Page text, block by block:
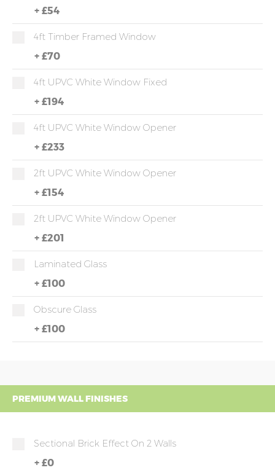
+ £54
4ft Timber Framed Window
+ £70
4ft UPVC White Window Fixed
+ £194
4ft UPVC White Window Opener
+ £233
2ft UPVC White Window Opener
+ £154
2ft UPVC White Window Opener
+ £201
Laminated Glass
+ £100
Obscure Glass
+ £100
PREMIUM WALL FINISHES
Sectional Brick Effect On 2 Walls
+ £0